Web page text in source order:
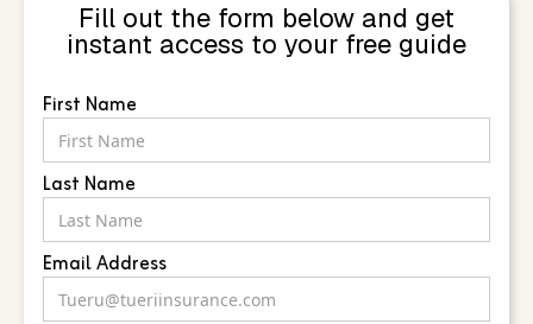
Fill out the form below and get
instant access to your free guide
First Name
Last Name
Email Address